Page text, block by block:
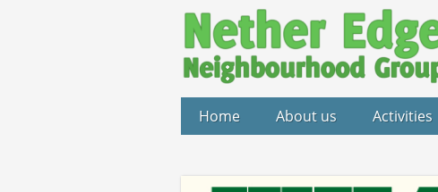
Home About us Activities